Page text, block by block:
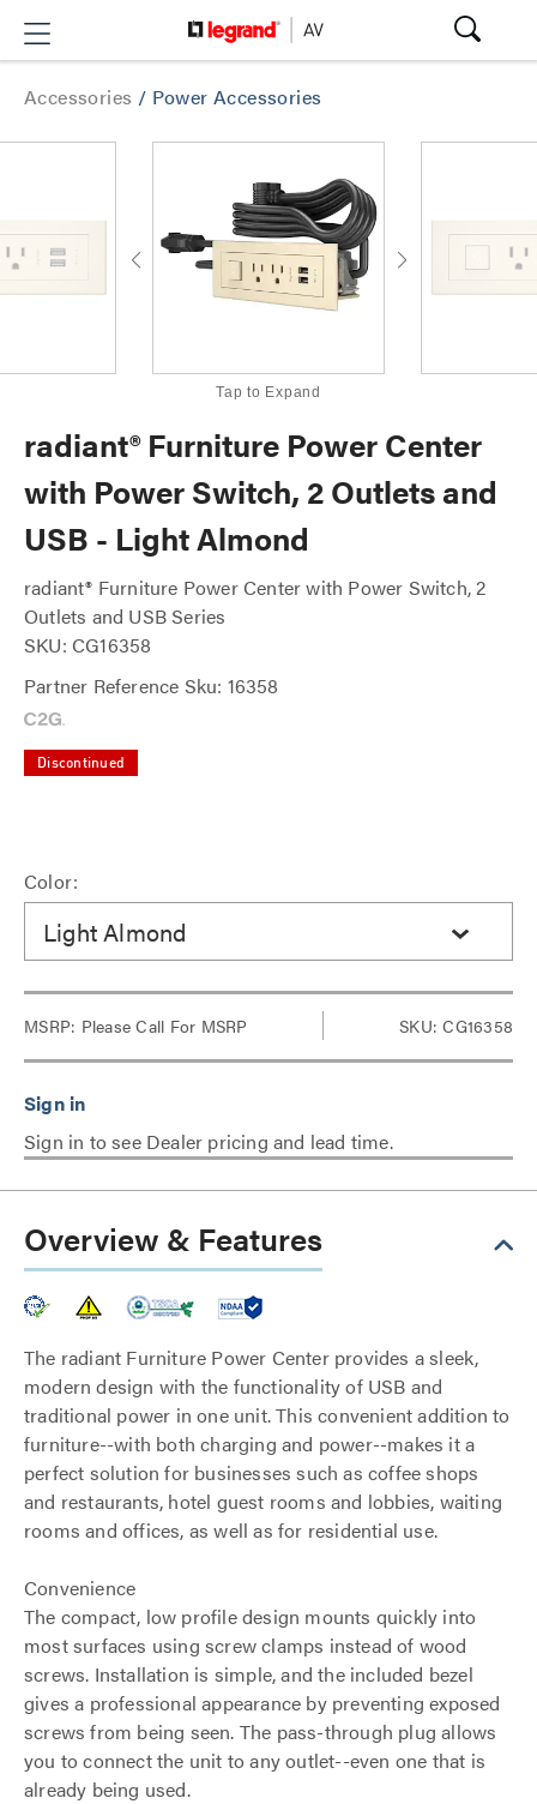
Accessories / Power Accessories
Tap to Expand
radiant® Furniture Power Center
with Power Switch, 2 Outlets and
USB - Light Almond
radiant® Furniture Power Center with Power Switch, 2
Outlets and USB Series
SKU: CG16358
Partner Reference Sku: 16358
Discontinued
Color:
Light Almond
MSRP: Please Call For MSRP SKU: CG16358
Sign in to see Dealer pricing and lead time.
Overview & Features
The radiant Furniture Power Center provides a sleek,
modern design with the functionality of USB and
traditional power in one unit. This convenient addition to
furniture--with both charging and power--makes it a
perfect solution for businesses such as coffee shops
and restaurants, hotel guest rooms and lobbies, waiting
rooms and offices, as well as for residential use.
Convenience
The compact, low profile design mounts quickly into
most surfaces using screw clamps instead of wood
screws. Installation is simple, and the included bezel
gives a professional appearance by preventing exposed
screws from being seen. The pass-through plug allows
you to connect the unit to any outlet--even one that is
already being used.